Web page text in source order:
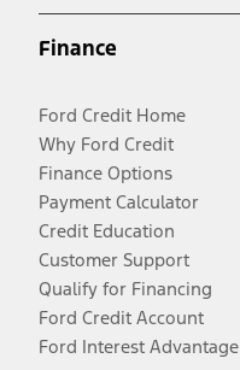
Finance
Ford Credit Home
Why Ford Credit
Finance Options
Payment Calculator
Credit Education
Customer Support
Qualify for Financing
Ford Credit Account
Ford Interest Advantage